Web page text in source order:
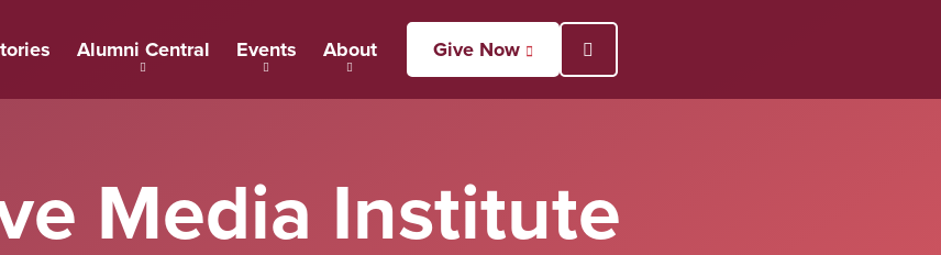
Alumni Central Events About Give Now
Media Institute